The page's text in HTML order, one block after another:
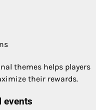
themes helps players
their rewards.
events